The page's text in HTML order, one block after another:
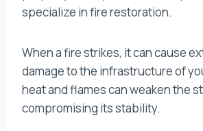
specialize in fire restoration.
When a fire strikes, it can cause
damage to the infrastructure of
heat and flames can weaken the
compromising its stability.